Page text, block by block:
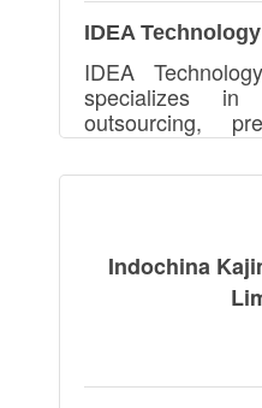
IDEA
IDEA
specializes in
outsourcing,
automation
assembly,
Indochina